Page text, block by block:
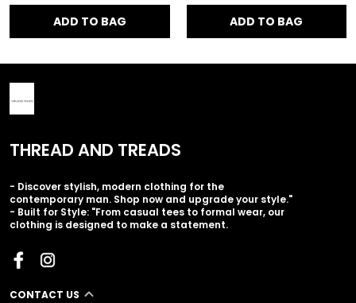
ADD TO BAG ADD TO BAG
THREAD AND TREADS
- Discover stylish, modern clothing for the
contemporary man. Shop now and upgrade your style."
- Built for Style: "From casual tees to formal wear, our
clothing is designed to make a statement.
CONTACT US